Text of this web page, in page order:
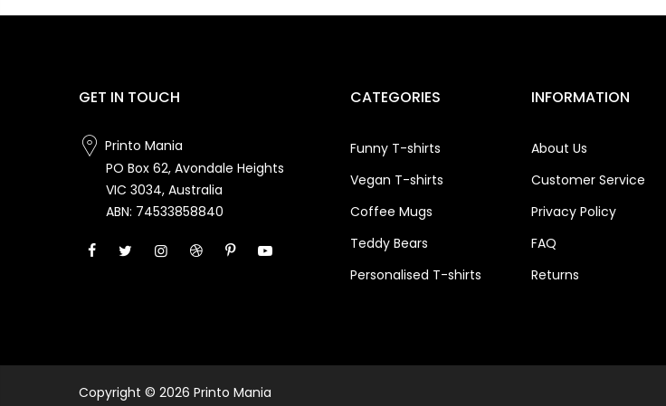
GET IN TOUCH
Printo Mania
PO Box 62, Avondale Heights
VIC 3034, Australia
ABN: 74533858840
CATEGORIES
Funny T-shirts
Vegan T-shirts
Coffee Mugs
Teddy Bears
Personalised T-shirts
INFORMATION
About Us
Customer Service
Privacy Policy
FAQ
Returns
Copyright © 2026 Printo Mania